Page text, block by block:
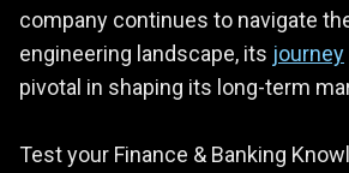
company continues to navigate
engineering landscape, its journey
pivotal in shaping its long-term
Test your Finance & Banking